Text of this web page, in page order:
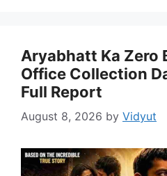
Aryabhatt Ka Zero
Office Collection
Full Report
August 8, 2026 by Vidyut